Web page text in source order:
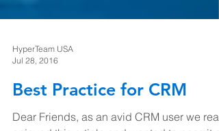
Jul 28, 2016
Best Practice for CRM